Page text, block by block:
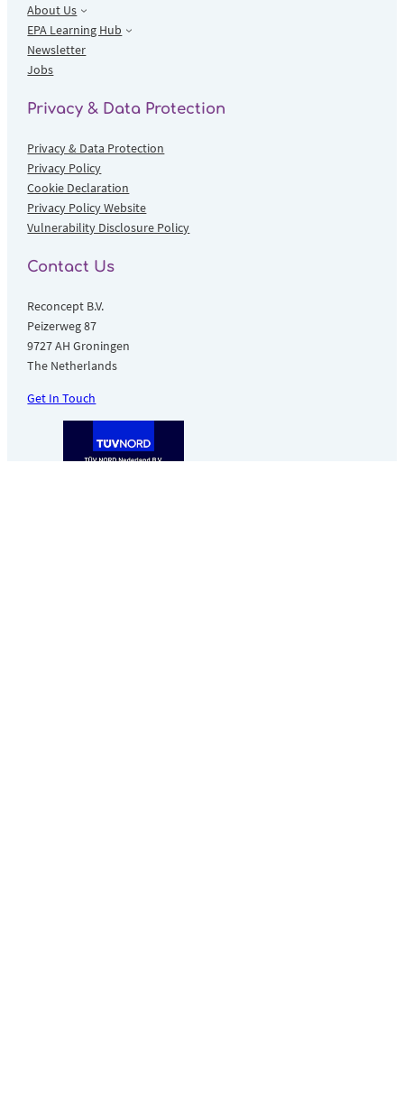
About Us
EPA Learning Hub
Newsletter
Jobs
Privacy & Data Protection
Privacy & Data Protection
Privacy Policy
Cookie Declaration
Privacy Policy Website
Vulnerability Disclosure Policy
Contact Us
Reconcept B.V.
Peizerweg 87
9727 AH Groningen
The Netherlands
Get In Touch